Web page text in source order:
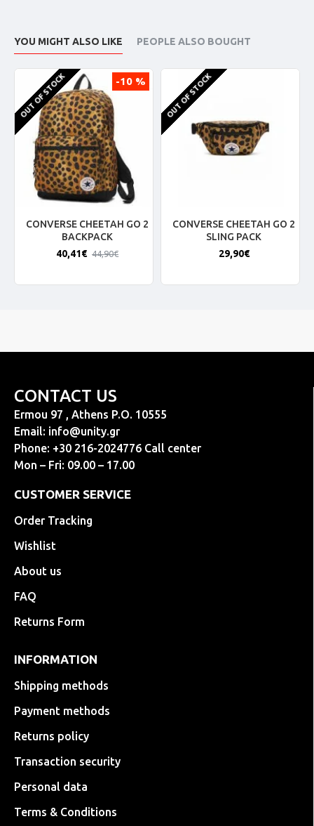
YOU MIGHT ALSO LIKE PEOPLE ALSO BOUGHT
-10 %
OUT OF STOCK
CONVERSE CHEETAH GO 2
BACKPACK
40,41€ 44,90€
OUT OF STOCK
CONVERSE CHEETAH GO 2
SLING PACK
29,90€
CONTACT US
Ermou 97 , Athens P.O. 10555
Email: info@unity.gr
Phone: +30 216-2024776 Call center
Mon – Fri: 09.00 – 17.00
CUSTOMER SERVICE
Order Tracking
Wishlist
About us
FAQ
Returns Form
INFORMATION
Shipping methods
Payment methods
Returns policy
Transaction security
Personal data
Terms & Conditions